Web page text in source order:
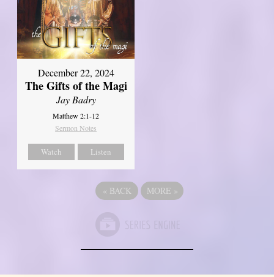
December 22, 2024
The Gifts of the Magi
Jay Badry
Matthew 2:1-12
Sermon Notes
Watch Listen
« BACK MORE »